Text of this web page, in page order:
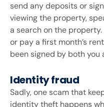
send any deposits or
viewing the property,
a search on the
or pay a first month’s
been signed by both
Identity fraud
Sadly, one scam that
identity theft happens